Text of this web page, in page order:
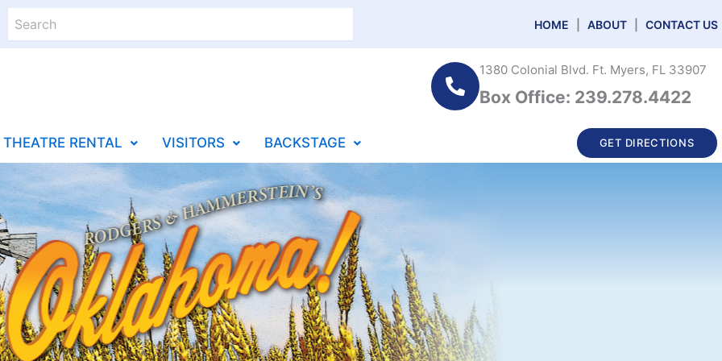
HOME ABOUT| CONTACT US
1380 Colonial Blvd. Ft. Myers, FL 33907
Box Office: 239.278.4422
THEATRE RENTAL VISITORS BACKSTAGE GET DIRECTIONS